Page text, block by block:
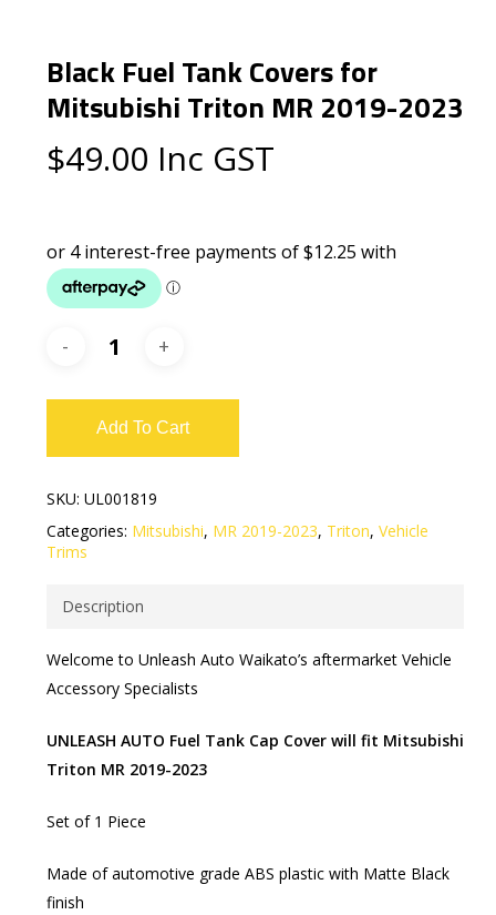
Black Fuel Tank Covers for
Mitsubishi Triton MR 2019-2023
$49.00 Inc GST
Add To Cart
SKU: UL001819
Categories: Mitsubishi, MR 2019-2023, Triton, Vehicle
Trims
Description
Welcome to Unleash Auto Waikato’s aftermarket Vehicle
Accessory Specialists
UNLEASH AUTO Fuel Tank Cap Cover will fit Mitsubishi
Triton MR 2019-2023
Set of 1 Piece
Made of automotive grade ABS plastic with Matte Black
finish